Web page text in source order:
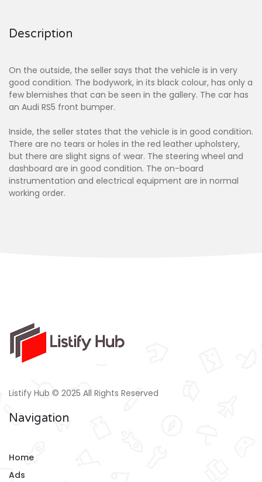
Description
On the outside, the seller says that the vehicle is in very
good condition. The bodywork, in its black colour, has only a
few blemishes that can be seen in the gallery. The car has
an Audi RS5 front bumper.
Inside, the seller states that the vehicle is in good condition.
There are no tears or holes in the red leather upholstery,
but there are slight signs of wear. The steering wheel and
dashboard are in good condition. The on-board
instrumentation and electrical equipment are in normal
working order.
Listify Hub © 2025 All Rights Reserved
Navigation
Home
Ads